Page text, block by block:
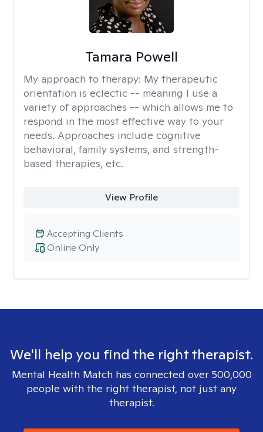
Tamara Powell
My approach to therapy: My therapeutic
orientation is eclectic -- meaning I use a
variety of approaches -- which allows me to
respond in the most effective way to your
needs. Approaches include cognitive
behavioral, family systems, and strength-
based therapies, etc.
View Profile
Online Only
Accepting Clients
We'll help you find the right therapist.
Mental Health Match has connected over 500,000
people with the right therapist, not just any
therapist.